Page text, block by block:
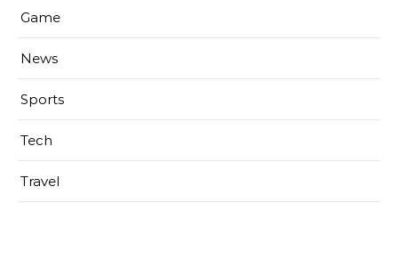
Game
News
Sports
Tech
Travel